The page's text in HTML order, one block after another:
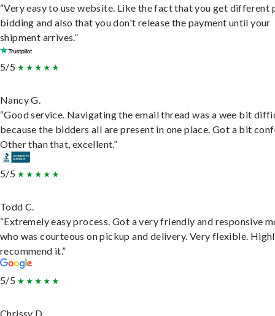
“Very easy to use website. Like the fact that you get different
bidding and also that you don't release the payment until your
shipment arrives.”
5/5
Nancy G.
“Good service. Navigating the email thread was a wee bit
because the bidders all are present in one place. Got a bit
Other than that, excellent.”
5/5
Todd C.
“Extremely easy process. Got a very friendly and responsive
who was courteous on pickup and delivery. Very flexible.
recommend it.”
5/5
Chrissy D.